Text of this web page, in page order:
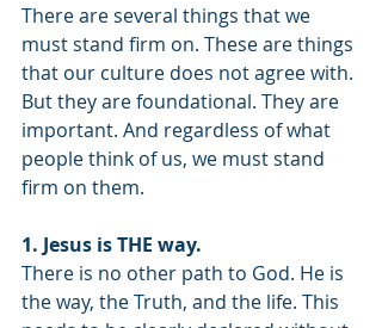
There are several things that we
must stand firm on. These are things
that our culture does not agree with.
But they are foundational. They are
important. And regardless of what
people think of us, we must stand
firm on them.
1. Jesus is THE way.
There is no other path to God. He is
the way, the Truth, and the life. This